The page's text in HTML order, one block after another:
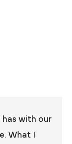
with our
What I